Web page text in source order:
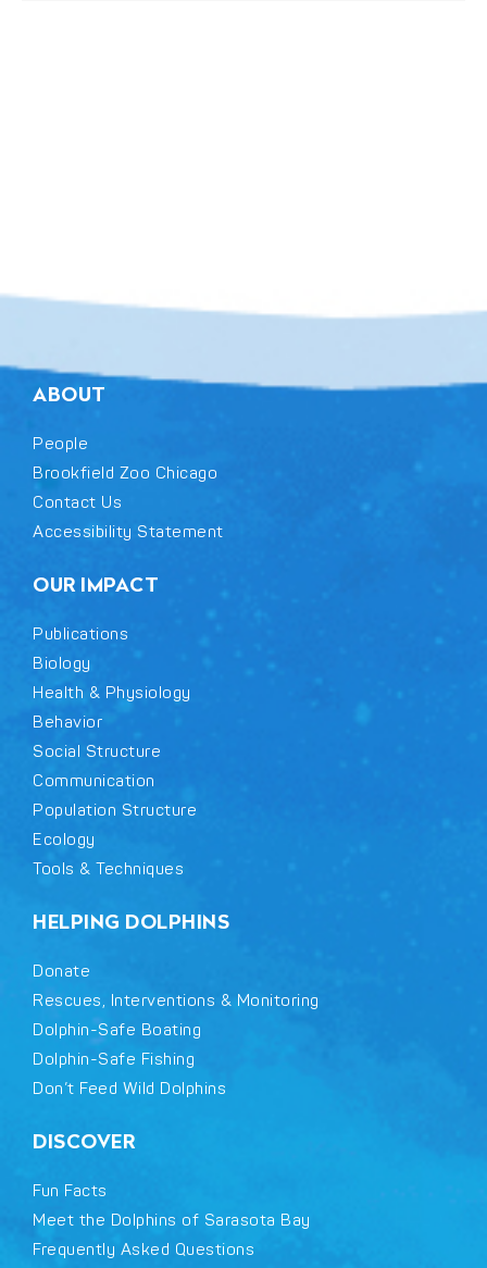
ABOUT
People
Brookfield Zoo Chicago
Contact Us
Accessibility Statement
OUR IMPACT
Publications
Biology
Health & Physiology
Behavior
Social Structure
Communication
Population Structure
Ecology
Tools & Techniques
HELPING DOLPHINS
Donate
Rescues, Interventions & Monitoring
Dolphin-Safe Boating
Dolphin-Safe Fishing
Don’t Feed Wild Dolphins
DISCOVER
Fun Facts
Meet the Dolphins of Sarasota Bay
Frequently Asked Questions